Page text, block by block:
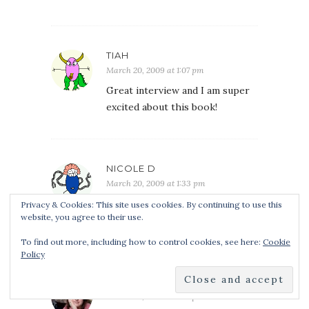
TIAH
March 20, 2009 at 1:07 pm
Great interview and I am super
excited about this book!
NICOLE D
March 20, 2009 at 1:33 pm
Great interview! Sign me up for
the giveaway!
March 20, 2009 at 1:37 pm
Privacy & Cookies: This site uses cookies. By continuing to use this
website, you agree to their use.
To find out more, including how to control cookies, see here: Cookie
Policy